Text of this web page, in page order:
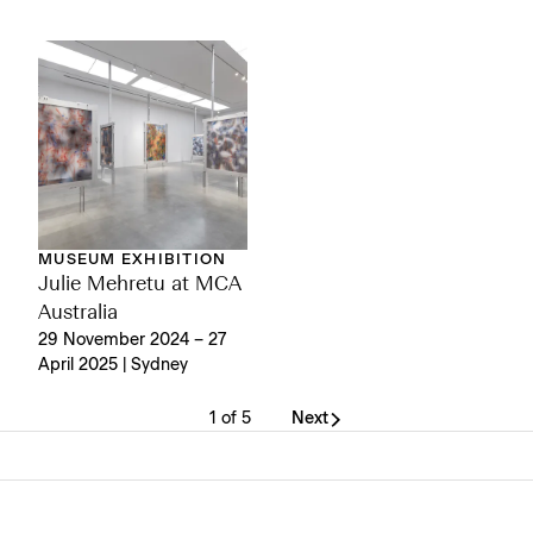
MUSEUM EXHIBITION
Julie Mehretu at MCA
Australia
29 November 2024 – 27
April 2025 | Sydney
1 of 5 Next